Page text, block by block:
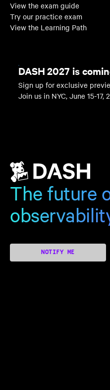
View the exam guide
Try our practice exam
View the Learning Path
DASH 2027 is
Sign up for exclusive
Join us in NYC, June 15-17,
The future
NOTIFY ME